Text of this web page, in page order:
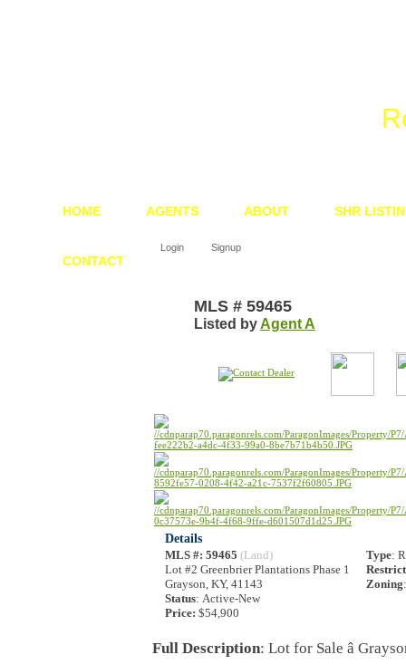
HOME AGENTS ABOUT SHR
CONTACT
Login Signup
MLS # 59465
Listed byAgent A
Details
MLS #: 59465 (Land)
Lot #2 Greenbrier Plantations Phase 1
Grayson, KY, 41143
Status: Active-New
Price: $54,900
Type:
Zoning
Full Description: Lot for Sale â